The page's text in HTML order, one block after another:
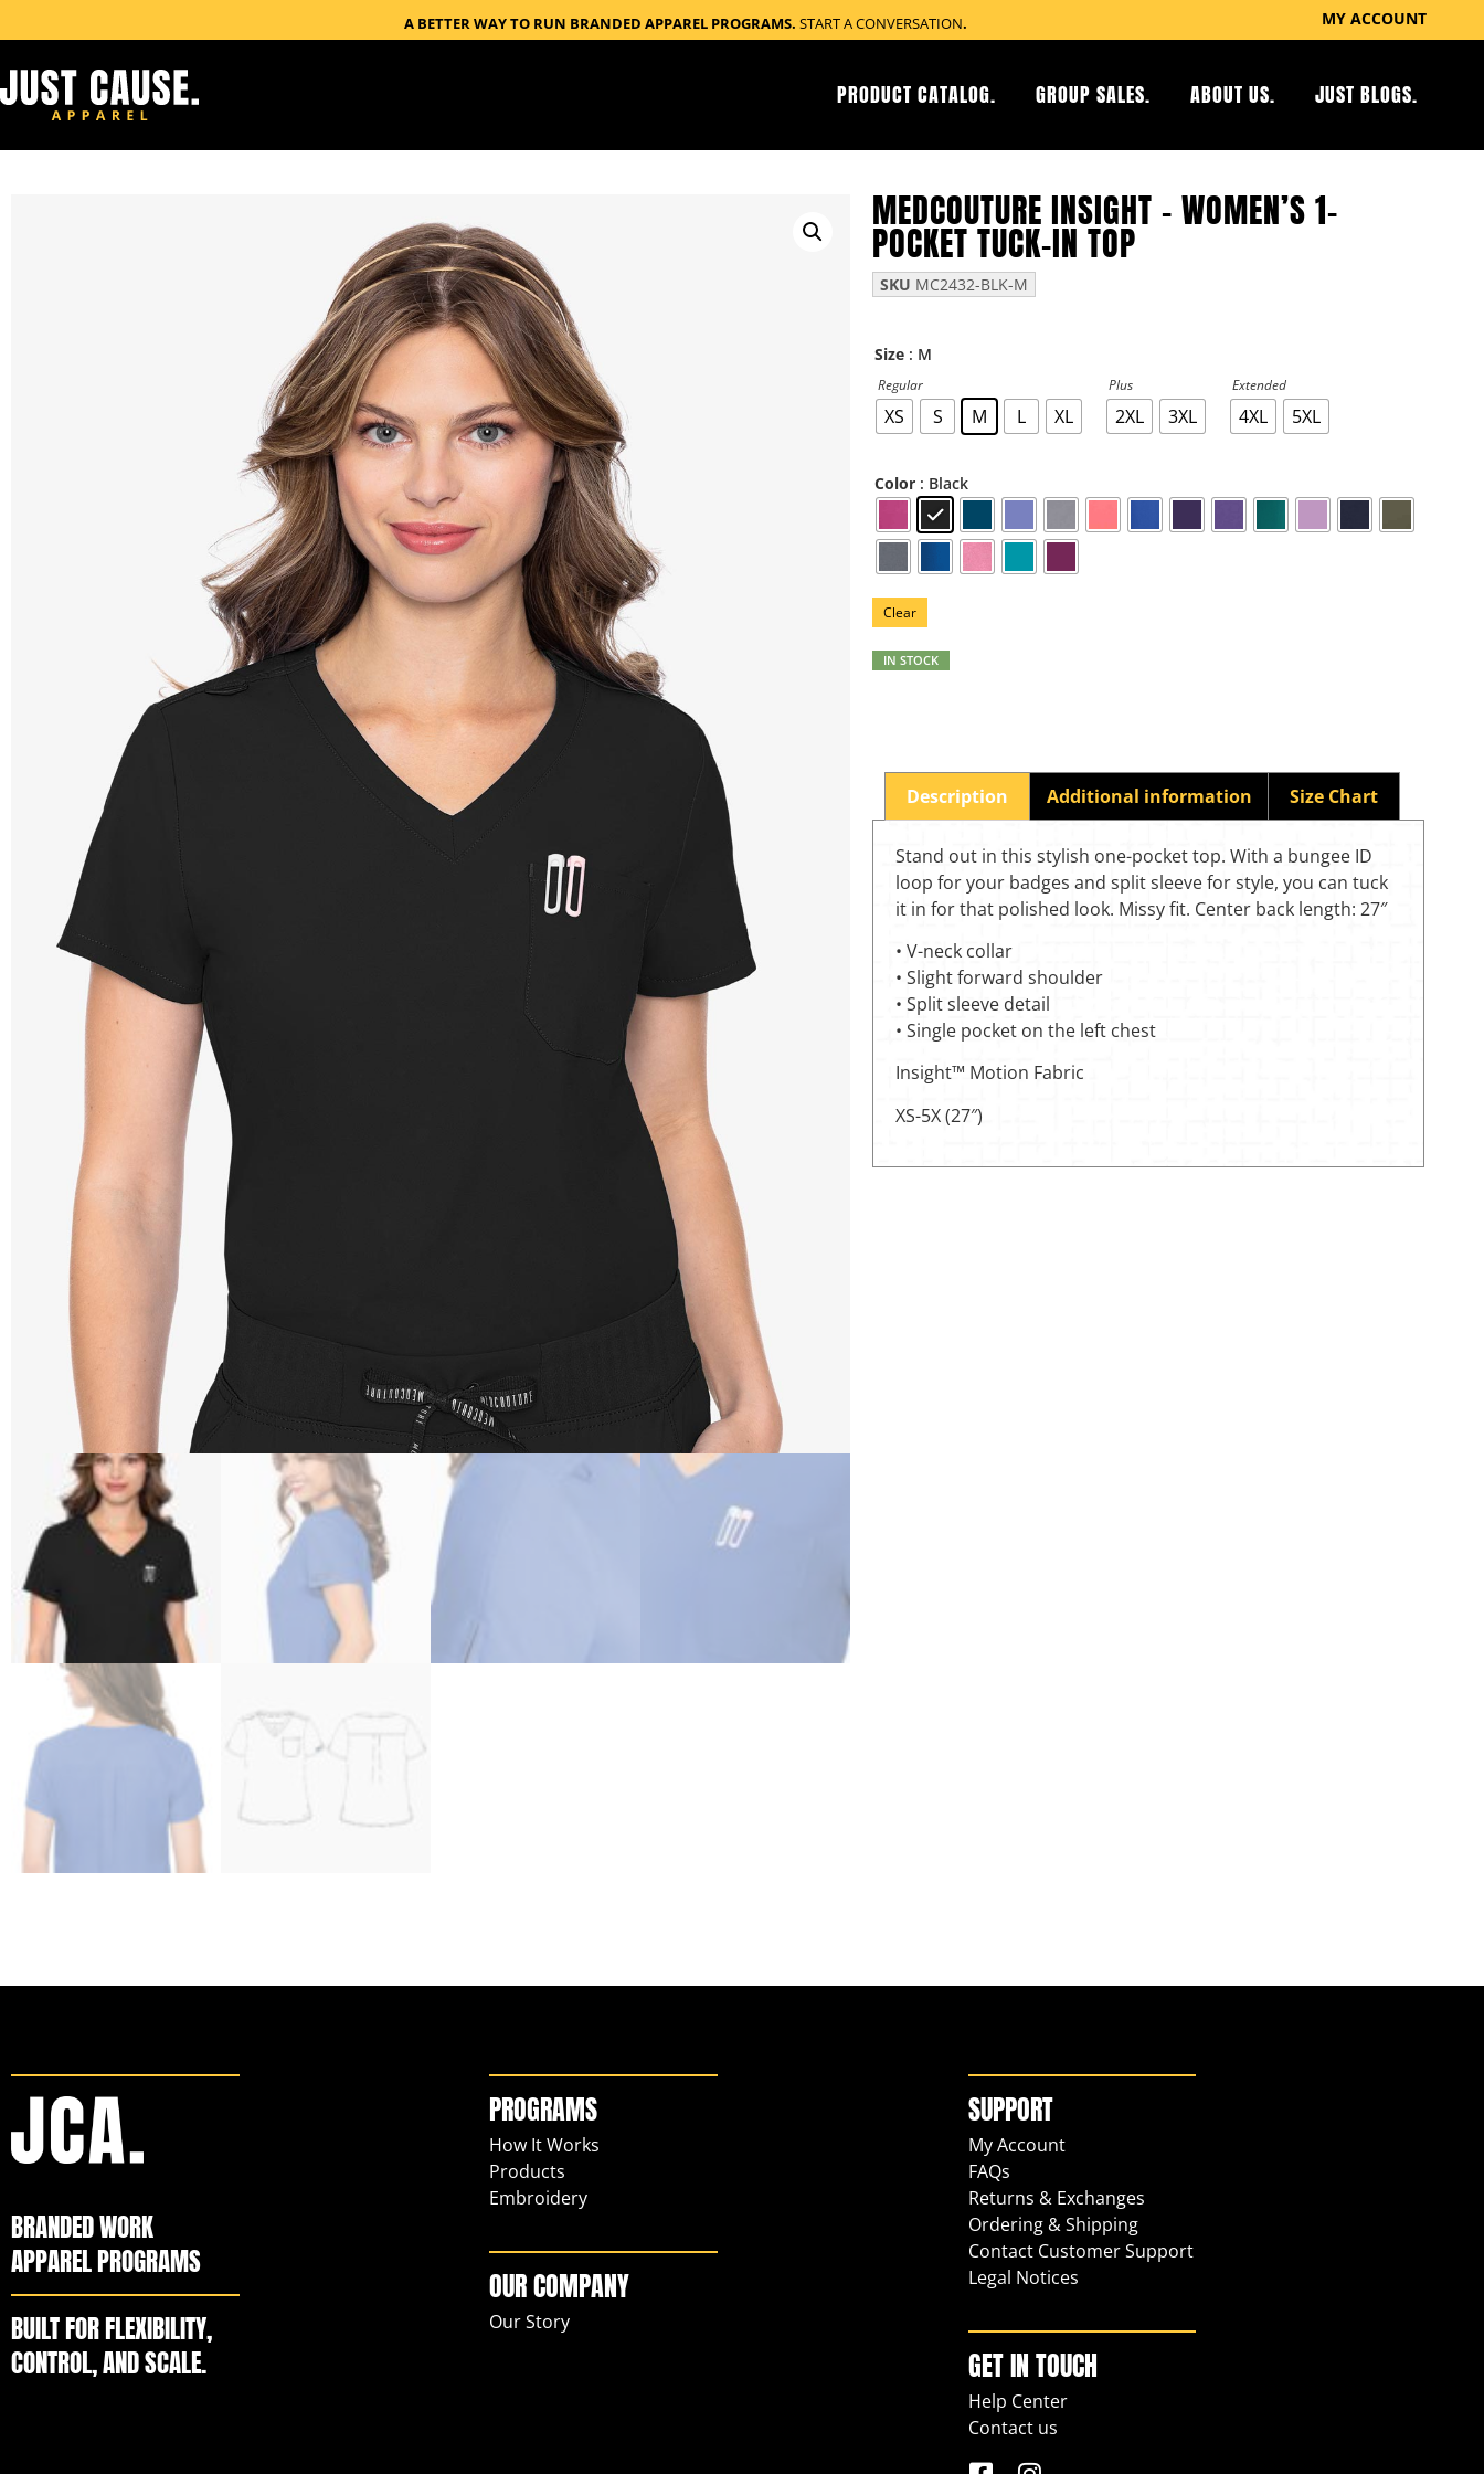
A BETTER WAY TO RUN BRANDED APPAREL PROGRAMS. START A CONVERSATION. MY ACCOUNT
PRODUCT CATALOG. GROUP SALES. ABOUT US. JUST BLOGS.
MEDCOUTURE INSIGHT – WOMEN’S 1-
POCKET TUCK-IN TOP
SKU MC2432-BLK-M
Size : M
Regular
XS S M L XL
Plus
2XL 3XL
Extended
4XL 5XL
Color : Black
Clear
IN STOCK
Description Additional information Size Chart
Stand out in this stylish one-pocket top. With a bungee ID
loop for your badges and split sleeve for style, you can tuck
it in for that polished look. Missy fit. Center back length: 27″
• V-neck collar
• Slight forward shoulder
• Split sleeve detail
• Single pocket on the left chest
Insight™ Motion Fabric
XS-5X (27″)
BRANDED WORK
APPAREL PROGRAMS
BUILT FOR FLEXIBILITY,
CONTROL, AND SCALE.
PROGRAMS
How It Works
Products
Embroidery
OUR COMPANY
Our Story
SUPPORT
My Account
FAQs
Returns & Exchanges
Ordering & Shipping
Contact Customer Support
Legal Notices
GET IN TOUCH
Help Center
Contact us